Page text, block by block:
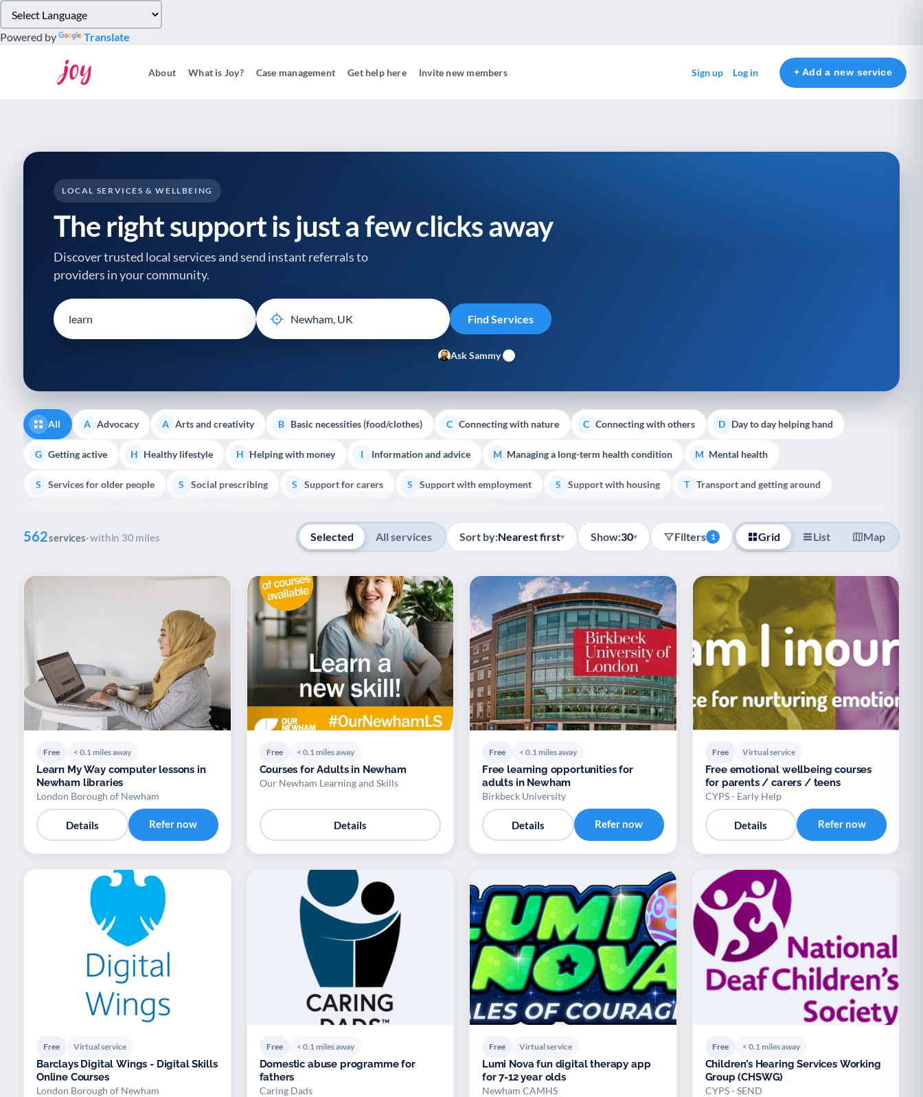
note:
This
Control-
reader;
Press
Control-
accessibility
Powered by Translate
About What is Joy? Case management Get help here Invite new members Sign up Log in + Add a new service
LOCAL SERVICES & WELLBEING
The right support is just a few clicks away
Discover trusted local services and send instant referrals to
providers in your community.
Ask Sammy
All A Advocacy A Arts and creativity B Basic necessities (food/clothes) C Connecting with nature C Connecting with others D Day to day helping hand
G Getting active H Healthy lifestyle H Helping with money I Information and advice M Managing a long-term health condition M Mental health
S Services for older people S Social prescribing S Support for carers S Support with employment S Support with housing T Transport and getting around
562services· within 30 miles Selected All services Sort by:Nearest first▾ Show:30▾ Filters 1 Grid List Map
Free < 0.1 miles away
Learn My Way computer lessons in
Newham libraries
London Borough of Newham
Details Refer now
Free < 0.1 miles away
Courses for Adults in Newham
Our Newham Learning and Skills
Details
Free < 0.1 miles away
Free learning opportunities for
adults in Newham
Birkbeck University
Details Refer now
Free Virtual service
Free emotional wellbeing courses
for parents / carers / teens
CYPS - Early Help
Details Refer now
Free Virtual service
Barclays Digital Wings - Digital Skills
Online Courses
London Borough of Newham
Free < 0.1 miles away
Domestic abuse programme for
fathers
Caring Dads
Free Virtual service
Lumi Nova fun digital therapy app
for 7-12 year olds
Newham CAMHS
Free < 0.1 miles away
Children’s Hearing Services Working
Group (CHSWG)
CYPS - SEND